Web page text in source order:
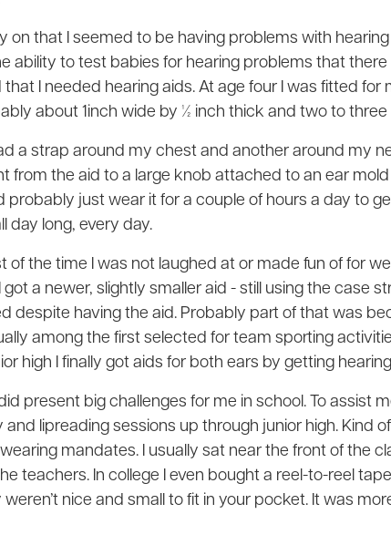
on that I seemed to be having problems with
ability to test babies for hearing problems that
I needed hearing aids. At age four I was fitted for
about 1inch wide by ½ inch thick and two to three
a strap around my chest and another around my
from the aid to a large knob attached to an ear mold
probably just wear it for a couple of hours a day to
day long, every day.
of the time I was not laughed at or made fun of for
a newer, slightly smaller aid - still using the case
despite having the aid. Probably part of that was
among the first selected for team sporting
high I finally got aids for both ears by getting
present big challenges for me in school. To assist
lipreading sessions up through junior high. Kind
mandates. I usually sat near the front of the
teachers. In college I even bought a reel-to-reel
nice and small to fit in your pocket. It was